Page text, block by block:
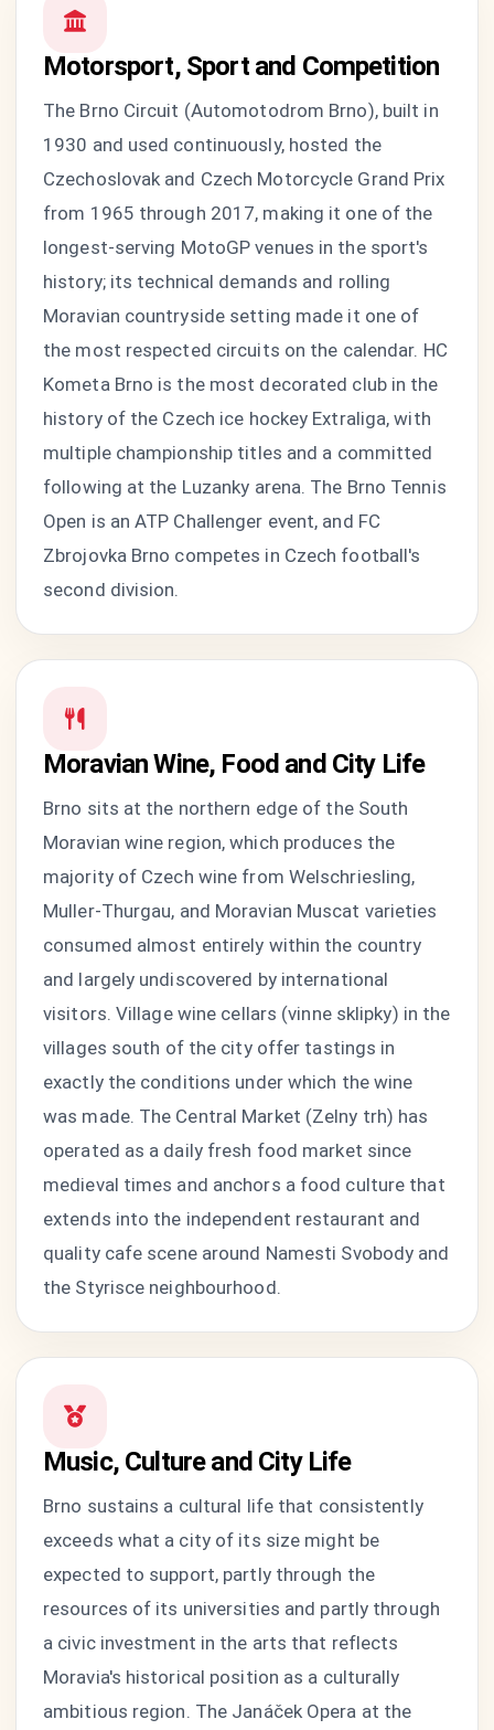
Motorsport, Sport and Competition
The Brno Circuit (Automotodrom Brno), built in
1930 and used continuously, hosted the
Czechoslovak and Czech Motorcycle Grand Prix
from 1965 through 2017, making it one of the
longest-serving MotoGP venues in the sport's
history; its technical demands and rolling
Moravian countryside setting made it one of
the most respected circuits on the calendar. HC
Kometa Brno is the most decorated club in the
history of the Czech ice hockey Extraliga, with
multiple championship titles and a committed
following at the Luzanky arena. The Brno Tennis
Open is an ATP Challenger event, and FC
Zbrojovka Brno competes in Czech football's
second division.
Moravian Wine, Food and City Life
Brno sits at the northern edge of the South
Moravian wine region, which produces the
majority of Czech wine from Welschriesling,
Muller-Thurgau, and Moravian Muscat varieties
consumed almost entirely within the country
and largely undiscovered by international
visitors. Village wine cellars (vinne sklipky) in the
villages south of the city offer tastings in
exactly the conditions under which the wine
was made. The Central Market (Zelny trh) has
operated as a daily fresh food market since
medieval times and anchors a food culture that
extends into the independent restaurant and
quality cafe scene around Namesti Svobody and
the Styrisce neighbourhood.
Music, Culture and City Life
Brno sustains a cultural life that consistently
exceeds what a city of its size might be
expected to support, partly through the
resources of its universities and partly through
a civic investment in the arts that reflects
Moravia's historical position as a culturally
ambitious region. The Janáček Opera at the